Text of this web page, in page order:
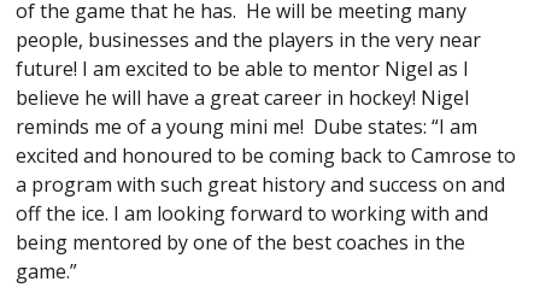
of the game that he has. He will be meeting many
people, businesses and the players in the very near
future! I am excited to be able to mentor Nigel as I
believe he will have a great career in hockey! Nigel
reminds me of a young mini me! Dube states: “I am
excited and honoured to be coming back to Camrose to
a program with such great history and success on and
off the ice. I am looking forward to working with and
being mentored by one of the best coaches in the
game.”